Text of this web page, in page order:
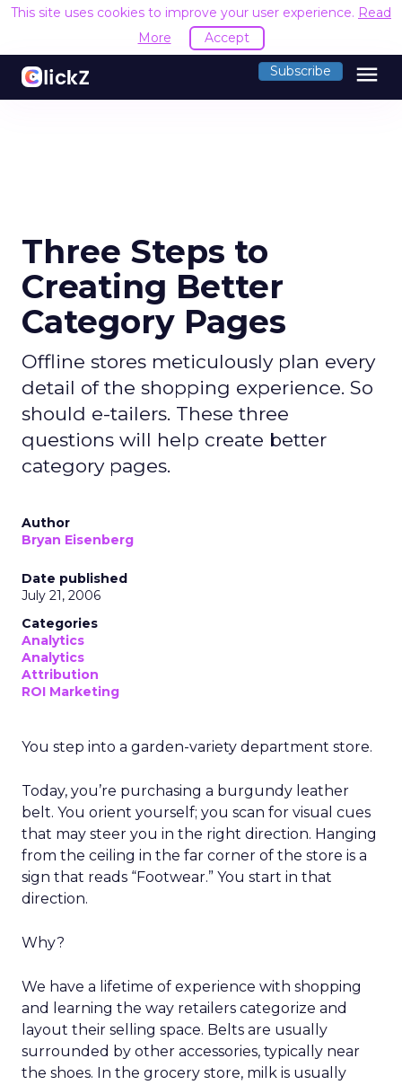
This site uses cookies to improve your user experience. Read
More
Accept
Subscribe menu
Three Steps to
Creating Better
Category Pages
Offline stores meticulously plan every
detail of the shopping experience. So
should e-tailers. These three
questions will help create better
category pages.
Author
Bryan Eisenberg
Date published
July 21, 2006
Categories
Analytics
Analytics
Attribution
ROI Marketing
You step into a garden-variety department store.
Today, you’re purchasing a burgundy leather
belt. You orient yourself; you scan for visual cues
that may steer you in the right direction. Hanging
from the ceiling in the far corner of the store is a
sign that reads “Footwear.” You start in that
direction.
Why?
We have a lifetime of experience with shopping
and learning the way retailers categorize and
layout their selling space. Belts are usually
surrounded by other accessories, typically near
the shoes. In the grocery store, milk is usually